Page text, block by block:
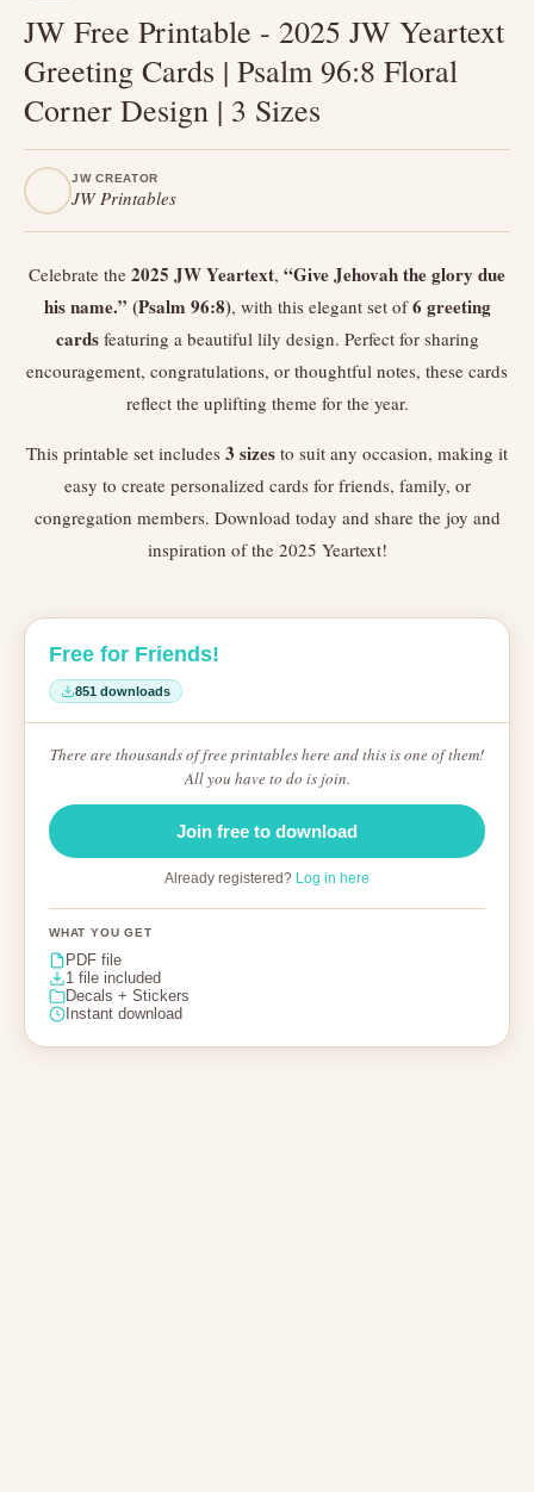
JW Free Printable - 2025 JW Yeartext
Greeting Cards | Psalm 96:8 Floral
Corner Design | 3 Sizes
JW CREATOR
JW Printables
Celebrate the 2025 JW Yeartext, “Give Jehovah the glory due
his name.” (Psalm 96:8), with this elegant set of6 greeting
cardsfeaturing a beautiful lily design. Perfect for sharing
encouragement, congratulations, or thoughtful notes, these cards
reflect the uplifting theme for the year.
This printable set includes 3 sizes to suit any occasion, making it
easy to create personalized cards for friends, family, or
congregation members. Download today and share the joy and
inspiration of the 2025 Yeartext!
Free for Friends!
851 downloads
There are thousands of free printables here and this is one of them!
All you have to do is join.
Join free to download
Already registered? Log in here
WHAT YOU GET
PDF file
1 file included
Decals + Stickers
Instant download